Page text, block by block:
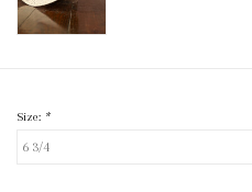
Size: *